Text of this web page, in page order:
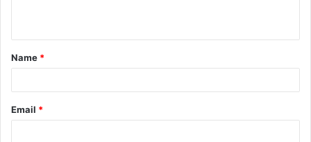
Name *
Email *